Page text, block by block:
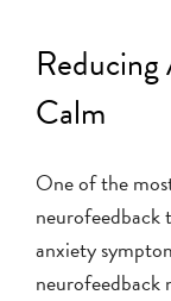
Calm
One of the
neurofeedback
anxiety
neurofeedback